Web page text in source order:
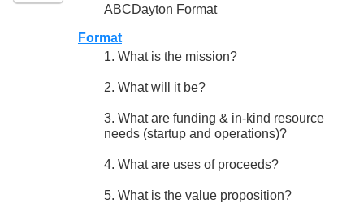
ABCDayton Format
Format
1. What is the mission?
2. What will it be?
3. What are funding & in-kind resource
needs (startup and operations)?
4. What are uses of proceeds?
5. What is the value proposition?